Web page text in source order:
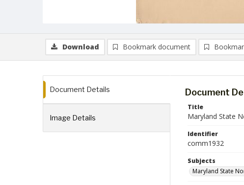
Download Bookmark document
Document Details
Image Details
Document
Title
Maryland State
Identifier
comm1932
Subjects
Maryland State